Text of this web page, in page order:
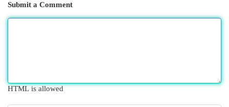
Submit a Comment
HTML is allowed